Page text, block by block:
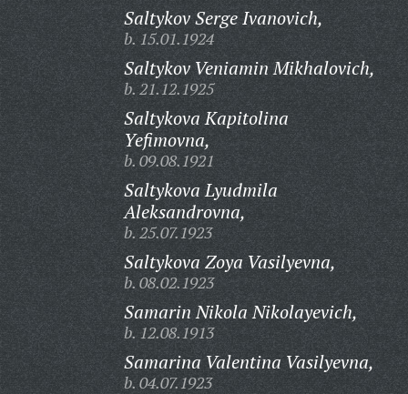
Saltykov Serge Ivanovich,
b. 15.01.1924
Saltykov Veniamin Mikhalovich,
b. 21.12.1925
Saltykova Kapitolina
Yefimovna,
b. 09.08.1921
Saltykova Lyudmila
Aleksandrovna,
b. 25.07.1923
Saltykova Zoya Vasilyevna,
b. 08.02.1923
Samarin Nikola Nikolayevich,
b. 12.08.1913
Samarina Valentina Vasilyevna,
b. 04.07.1923